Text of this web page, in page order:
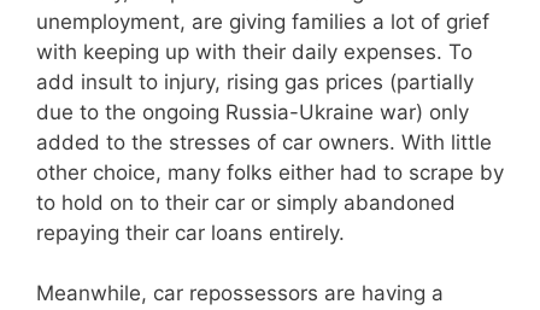
unemployment, are giving families a lot of grief
with keeping up with their daily expenses. To
add insult to injury, rising gas prices (partially
due to the ongoing Russia-Ukraine war) only
added to the stresses of car owners. With little
other choice, many folks either had to scrape by
to hold on to their car or simply abandoned
repaying their car loans entirely.
Meanwhile, car repossessors are having a